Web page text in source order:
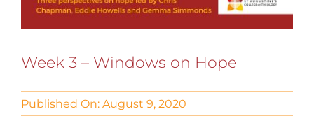
Week 3 – Windows on Hope
Published On: August 9, 2020